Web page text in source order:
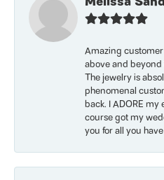
Amazing
above and beyond
The jewelry is
phenomenal
back. I ADORE
course got my
you for all you